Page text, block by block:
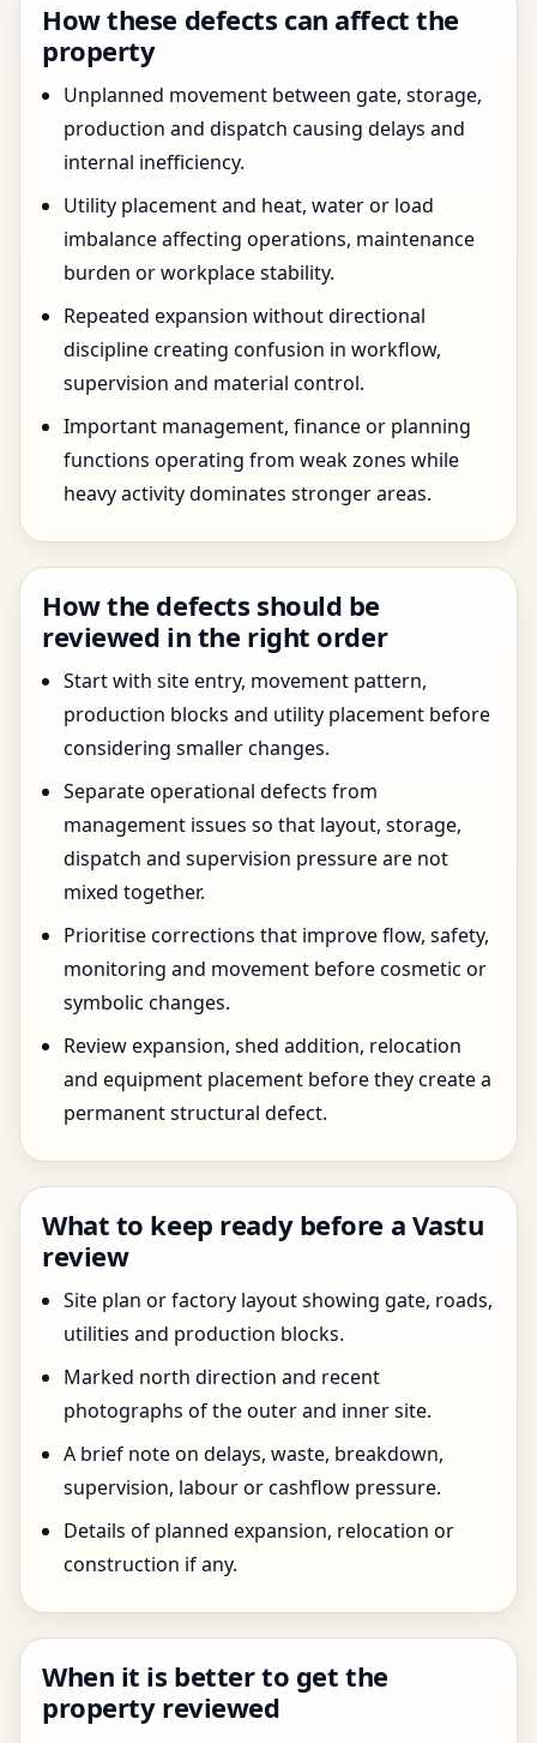
How these defects can affect the
property
Unplanned movement between gate, storage,
production and dispatch causing delays and
internal inefficiency.
Utility placement and heat, water or load
imbalance affecting operations, maintenance
burden or workplace stability.
Repeated expansion without directional
discipline creating confusion in workflow,
supervision and material control.
Important management, finance or planning
functions operating from weak zones while
heavy activity dominates stronger areas.
How the defects should be
reviewed in the right order
Start with site entry, movement pattern,
production blocks and utility placement before
considering smaller changes.
Separate operational defects from
management issues so that layout, storage,
dispatch and supervision pressure are not
mixed together.
Prioritise corrections that improve flow, safety,
monitoring and movement before cosmetic or
symbolic changes.
Review expansion, shed addition, relocation
and equipment placement before they create a
permanent structural defect.
What to keep ready before a Vastu
review
Site plan or factory layout showing gate, roads,
utilities and production blocks.
Marked north direction and recent
photographs of the outer and inner site.
A brief note on delays, waste, breakdown,
supervision, labour or cashflow pressure.
Details of planned expansion, relocation or
construction if any.
When it is better to get the
property reviewed